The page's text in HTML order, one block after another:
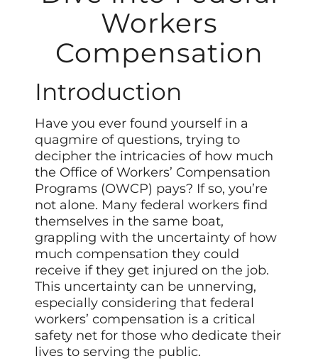
Workers
Compensation
Introduction
Have you ever found yourself in a
quagmire of questions, trying to
decipher the intricacies of how much
the Office of Workers’ Compensation
Programs (OWCP) pays? If so, you’re
not alone. Many federal workers find
themselves in the same boat,
grappling with the uncertainty of how
much compensation they could
receive if they get injured on the job.
This uncertainty can be unnerving,
especially considering that federal
workers’ compensation is a critical
safety net for those who dedicate their
lives to serving the public.